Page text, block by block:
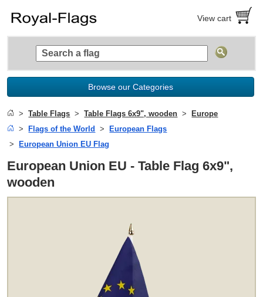
View cart
Browse our Categories
Table Flags Table Flags 6x9", wooden
Europe
Flags of the World
European Flags
European Union EU Flag
European Union EU - Table Flag 6x9",
wooden